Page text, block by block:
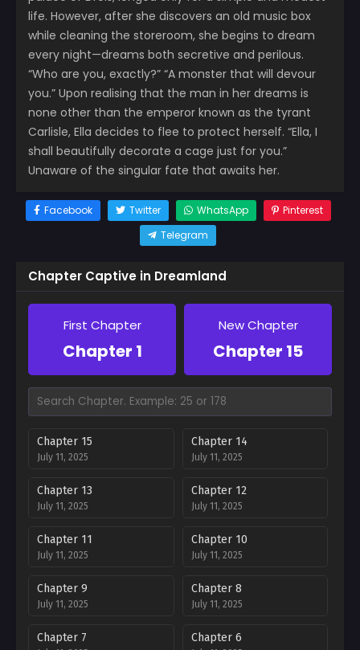
life. However, after she discovers an old music box
while cleaning the storeroom, she begins to dream
every night—dreams both secretive and perilous.
“Who are you, exactly?” “A monster that will devour
you.” Upon realising that the man in her dreams is
none other than the emperor known as the tyrant
Carlisle, Ella decides to flee to protect herself. “Ella, I
shall beautifully decorate a cage just for you.”
Unaware of the singular fate that awaits her.
Facebook Twitter WhatsApp
Pinterest
Telegram
Chapter Captive in Dreamland
First Chapter
Chapter 1
New Chapter
Chapter 15
Chapter 15
July 11, 2025
Chapter 14
July 11, 2025
Chapter 13
July 11, 2025
Chapter 12
July 11, 2025
Chapter 11
July 11, 2025
Chapter 10
July 11, 2025
Chapter 9
July 11, 2025
Chapter 8
July 11, 2025
Chapter 7 Chapter 6